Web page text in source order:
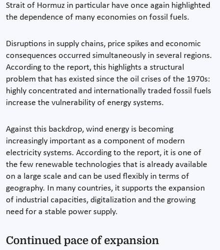
Strait of Hormuz in particular have once again highlighted
the dependence of many economies on fossil fuels.
Disruptions in supply chains, price spikes and economic
consequences occurred simultaneously in several regions.
According to the report, this highlights a structural
problem that has existed since the oil crises of the 1970s:
highly concentrated and internationally traded fossil fuels
increase the vulnerability of energy systems.
Against this backdrop, wind energy is becoming
increasingly important as a component of modern
electricity systems. According to the report, it is one of
the few renewable technologies that is already available
on a large scale and can be used flexibly in terms of
geography. In many countries, it supports the expansion
of industrial capacities, digitalization and the growing
need for a stable power supply.
Continued pace of expansion